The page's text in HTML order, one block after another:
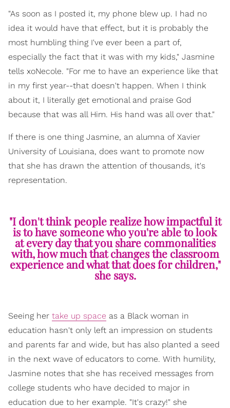
"As soon as I posted it, my phone blew up. I had no
idea it would have that effect, but it is probably the
most humbling thing I've ever been a part of,
especially the fact that it was with my kids," Jasmine
tells xoNecole. "For me to have an experience like that
in my first year--that doesn't happen. When I think
about it, I literally get emotional and praise God
because that was all Him. His hand was all over that."
If there is one thing Jasmine, an alumna of Xavier
University of Louisiana, does want to promote now
that she has drawn the attention of thousands, it's
representation.
"I don't think people realize how impactful it
is to have someone who you're able to look
at every day that you share commonalities
with, how much that changes the classroom
experience and what that does for children,"
she says.
Seeing her take up space as a Black woman in
education hasn't only left an impression on students
and parents far and wide, but has also planted a seed
in the next wave of educators to come. With humility,
Jasmine notes that she has received messages from
college students who have decided to major in
education due to her example. "It's crazy!" she